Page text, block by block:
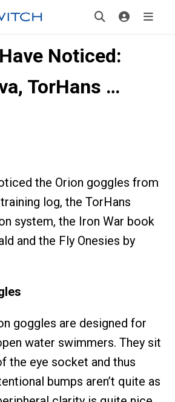
Noticed:
TorHans …
the Orion goggles from
log, the TorHans
system, the Iron War book
and the Fly Onesies by
goggles are designed for
water swimmers. They sit
the eye socket and thus
bumps aren’t quite as